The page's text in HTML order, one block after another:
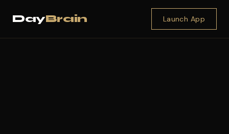
DayBrain Launch App